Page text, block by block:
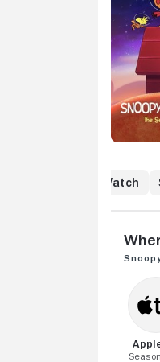
Where to Watch